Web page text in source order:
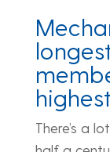
There’s a